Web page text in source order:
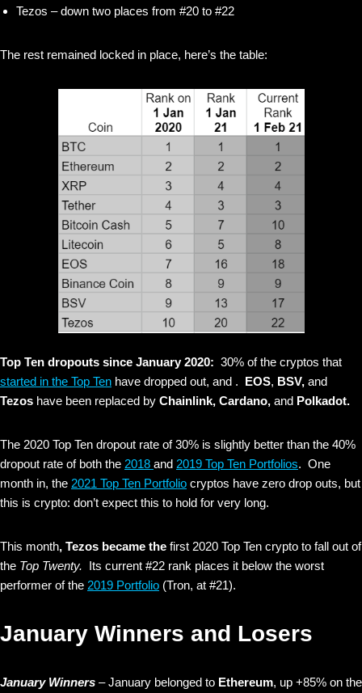
Tezos – down two places from #20 to #22
The rest remained locked in place, here’s the table:
Top Ten dropouts since January 2020: 30% of the cryptos that
started in the Top Ten have dropped out, and . EOS, BSV, and
Tezos have been replaced by Chainlink, Cardano, and Polkadot.
The 2020 Top Ten dropout rate of 30% is slightly better than the 40%
dropout rate of both the 2018 and 2019 Top Ten Portfolios. One
month in, the 2021 Top Ten Portfolio cryptos have zero drop outs, but
this is crypto: don’t expect this to hold for very long.
This month, Tezos became the first 2020 Top Ten crypto to fall out of
the Top Twenty. Its current #22 rank places it below the worst
performer of the 2019 Portfolio (Tron, at #21).
January Winners and Losers
January Winners – January belonged to Ethereum, up +85% on the